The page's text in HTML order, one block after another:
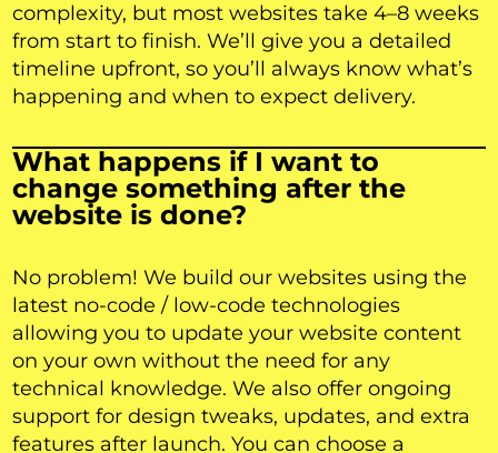
complexity, but most websites take 4–8 weeks
from start to finish. We’ll give you a detailed
timeline upfront, so you’ll always know what’s
happening and when to expect delivery.
What happens if I want to
change something after the
website is done?
No problem! We build our websites using the
latest no-code / low-code technologies
allowing you to update your website content
on your own without the need for any
technical knowledge. We also offer ongoing
support for design tweaks, updates, and extra
features after launch. You can choose a